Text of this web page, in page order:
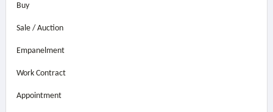
Buy
Sale / Auction
Empanelment
Work Contract
Appointment